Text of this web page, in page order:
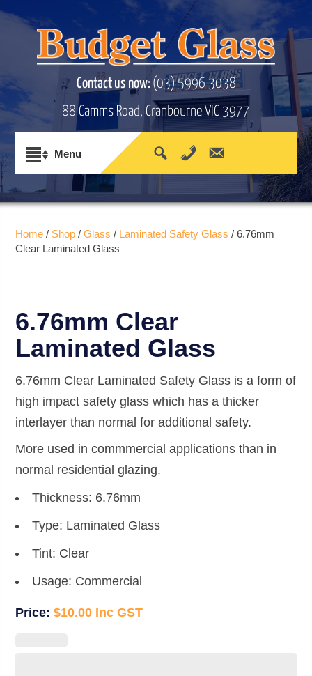
Contact us now: (03) 5996 3038
88 Camms Road, Cranbourne VIC 3977
Home / Shop /Glass / Laminated Safety Glass / 6.76mm
Clear Laminated Glass
6.76mm Clear
Laminated Glass
6.76mm Clear Laminated Safety Glass is a form of
high impact safety glass which has a thicker
interlayer than normal for additional safety.
More used in commmercial applications than in
normal residential glazing.
Thickness: 6.76mm
Type: Laminated Glass
Tint: Clear
Usage: Commercial
$10.00